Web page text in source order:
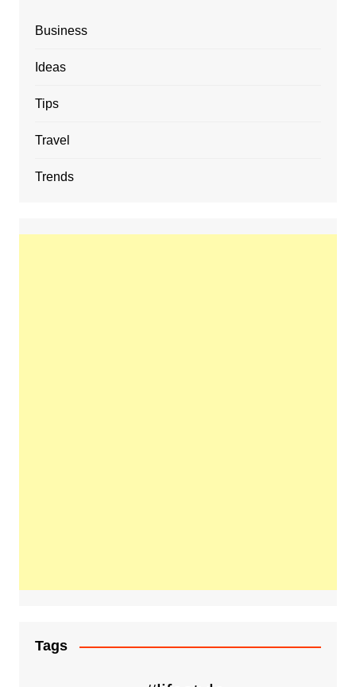
Business
Ideas
Tips
Travel
Trends
Tags